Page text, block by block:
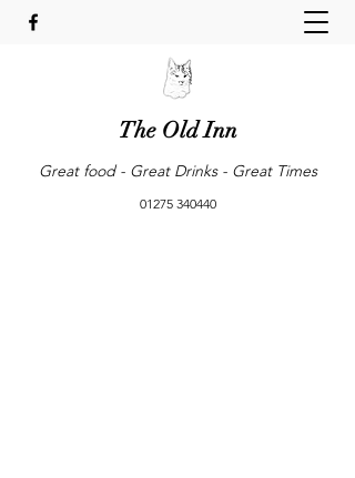
The Old Inn
Great food - Great Drinks - Great Times
01275 340440